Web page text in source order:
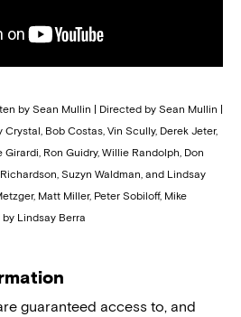
by Sean Mullin | Directed by Sean Mullin |
Bob Costas, Vin Scully, Derek Jeter,
Ron Guidry, Willie Randolph, Don
Suzyn Waldman, and Lindsay
Matt Miller, Peter Sobiloff, Mike
Lindsay Berra
guaranteed access to, and